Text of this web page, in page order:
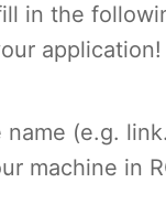
in the
application!
name (e.g.
machine in